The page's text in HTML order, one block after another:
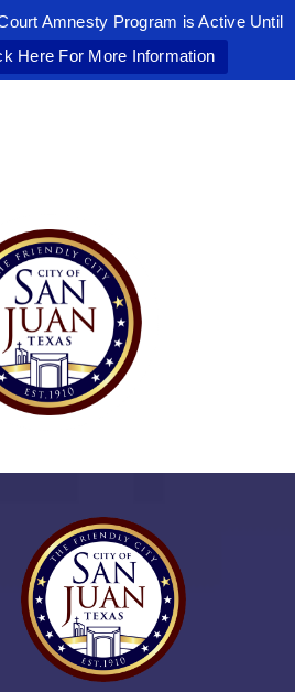
Amnesty Program is Active Until
Here For More Information